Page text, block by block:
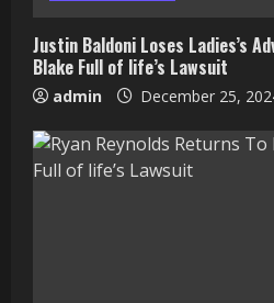
Justin Baldoni Loses Ladies’s
Blake Full of life’s Lawsuit
admin December 25,